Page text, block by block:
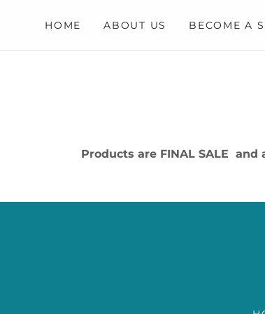
HOME ABOUT US BECOME A
Products are FINAL SALE